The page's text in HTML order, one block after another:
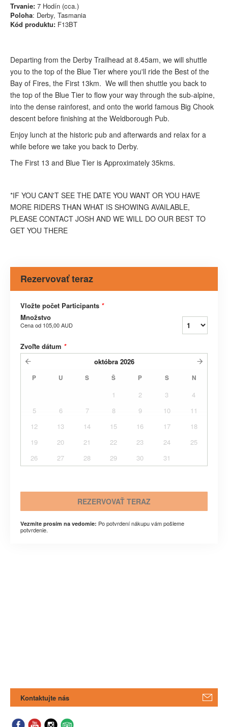
Trvanie: 7 Hodín (cca.)
Poloha: Derby, Tasmania
Kód produktu: F13BT
Departing from the Derby Trailhead at 8.45am, we will shuttle
you to the top of the Blue Tier where you'll ride the Best of the
Bay of Fires, the First 13km. We will then shuttle you back to
the top of the Blue Tier to flow your way through the sub-alpine,
into the dense rainforest, and onto the world famous Big Chook
descent before finishing at the Weldborough Pub.
Enjoy lunch at the historic pub and afterwards and relax for a
while before we take you back to Derby.
The First 13 and Blue Tier is Approximately 35kms.
*IF YOU CAN'T SEE THE DATE YOU WANT OR YOU HAVE
MORE RIDERS THAN WHAT IS SHOWING AVAILABLE,
PLEASE CONTACT JOSH AND WE WILL DO OUR BEST TO
GET YOU THERE
Rezervovať teraz
Vložte počet Participants *
Množstvo
Cena od 105,00 AUD
Zvoľte dátum *
októbra 2026
P U S Š P S N
1 2 3
4
5
6 7 8 9 10
11
12
13 14 15 16 17
18
19
20 21 22 23 24
25
26
27 28 29 30 31
REZERVOVAŤ TERAZ
Vezmite prosím na vedomie: Po potvrdení nákupu vám pošleme
potvrdenie.
Kontaktujte nás